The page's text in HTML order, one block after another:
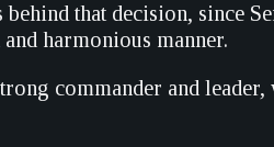
that decision, since
harmonious manner.
commander and leader,